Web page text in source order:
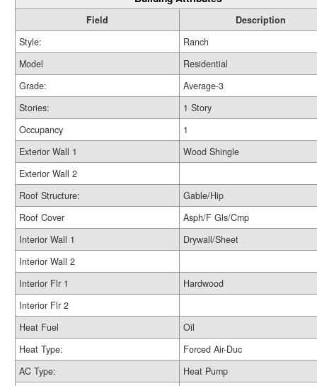
Field
Description
Style:
Ranch
Model
Residential
Grade:
Average-3
Stories:
1 Story
Occupancy
1
Exterior Wall 1
Wood Shingle
Exterior Wall 2
Roof Structure:
Gable/Hip
Roof Cover
Asph/F Gls/Cmp
Interior Wall 1
Drywall/Sheet
Interior Wall 2
Interior Flr 1
Hardwood
Interior Flr 2
Heat Fuel
Oil
Heat Type:
Forced Air-Duc
AC Type:
Heat Pump